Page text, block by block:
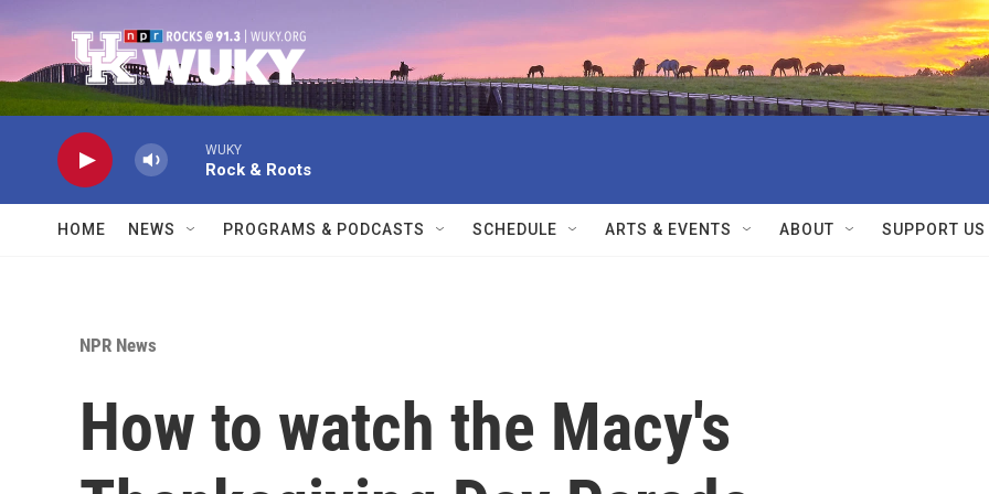
WUKY
Rock & Roots
HOME NEWS PROGRAMS & PODCASTS SCHEDULE ARTS & EVENTS ABOUT SUPPORT US
NPR News
How to watch the Macy's